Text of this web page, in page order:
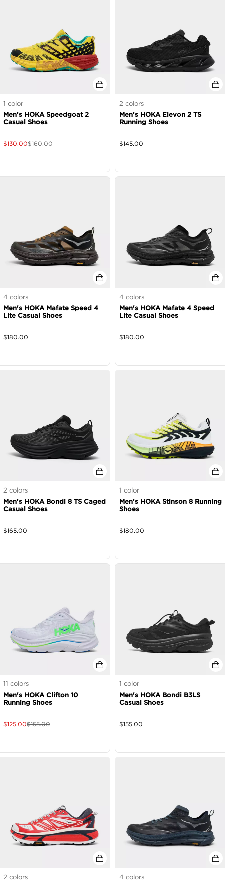
1 color
Men's HOKA Speedgoat 2
Casual Shoes
$130.00$160.00
2 colors
Men's HOKA Elevon 2 TS
Running Shoes
$145.00
4 colors
Men's HOKA Mafate Speed 4
Lite Casual Shoes
$180.00
4 colors
Men's HOKA Mafate 4 Speed
Lite Casual Shoes
$180.00
2 colors
Men's HOKA Bondi 8 TS Caged
Casual Shoes
$165.00
1 color
Men's HOKA Stinson 8 Running
Shoes
$180.00
11 colors
Men's HOKA Clifton 10
Running Shoes
$125.00$155.00
1 color
Men's HOKA Bondi B3LS
Casual Shoes
$155.00
2 colors
4 colors